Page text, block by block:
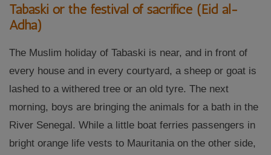
Tabaski or the festival of sacrifice (Eid al-
Adha)
The Muslim holiday of Tabaski is near, and in front of
every house and in every courtyard, a sheep or goat is
lashed to a withered tree or an old tyre. The next
morning, boys are bringing the animals for a bath in the
River Senegal. While a little boat ferries passengers in
bright orange life vests to Mauritania on the other side,